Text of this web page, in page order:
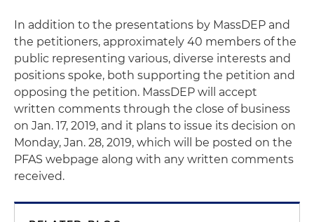
In addition to the presentations by MassDEP and
the petitioners, approximately 40 members of the
public representing various, diverse interests and
positions spoke, both supporting the petition and
opposing the petition. MassDEP will accept
written comments through the close of business
on Jan. 17, 2019, and it plans to issue its decision on
Monday, Jan. 28, 2019, which will be posted on the
PFAS webpage along with any written comments
received.